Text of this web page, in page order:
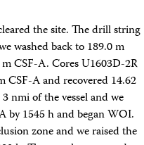
the site. The drill string
washed back to 189.0 m
CSF-A. Cores U1603D-2R
CSF-A and recovered 14.62
nmi of the vessel and we
by 1545 h and began WOI.
zone and we raised the